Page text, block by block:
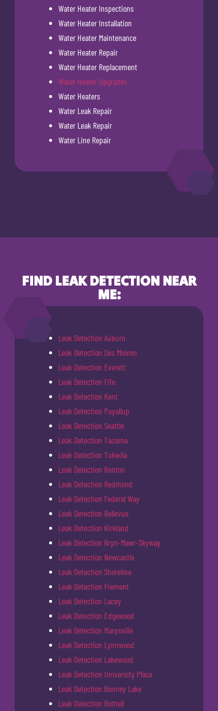
Water Heater Inspections
Water Heater Installation
Water Heater Maintenance
Water Heater Repair
Water Heater Replacement
Water Heater Upgrades
Water Heaters
Water Leak Repair
Water Leak Repair
Water Line Repair
FIND LEAK DETECTION NEAR
ME:
Leak Detection Auburn
Leak Detection Des Moines
Leak Detection Everett
Leak Detection Fife
Leak Detection Kent
Leak Detection Puyallup
Leak Detection Seattle
Leak Detection Tacoma
Leak Detection Tukwila
Leak Detection Renton
Leak Detection Redmond
Leak Detection Federal Way
Leak Detection Bellevue
Leak Detection Kirkland
Leak Detection Bryn-Mawr-Skyway
Leak Detection Newcastle
Leak Detection Shoreline
Leak Detection Fremont
Leak Detection Lacey
Leak Detection Edgewood
Leak Detection Marysville
Leak Detection Lynnwood
Leak Detection Lakewood
Leak Detection University Place
Leak Detection Bonney Lake
Leak Detection Bothell